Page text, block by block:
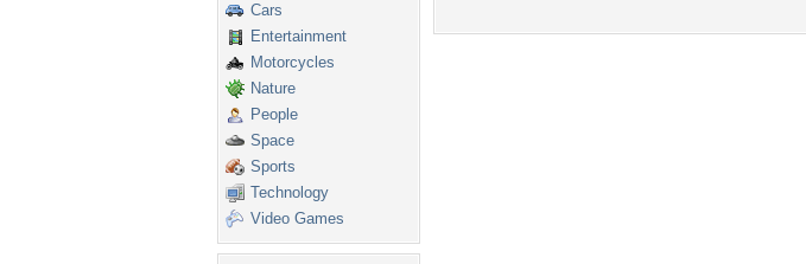
Cars
Entertainment
Motorcycles
Nature
People
Space
Sports
Technology
Video Games